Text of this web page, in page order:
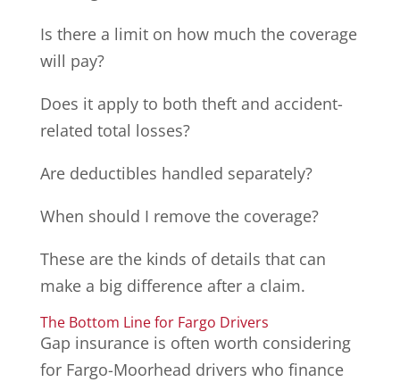
Is there a limit on how much the coverage
will pay?
Does it apply to both theft and accident-
related total losses?
Are deductibles handled separately?
When should I remove the coverage?
These are the kinds of details that can
make a big difference after a claim.
The Bottom Line for Fargo Drivers
Gap insurance is often worth considering
for Fargo-Moorhead drivers who finance